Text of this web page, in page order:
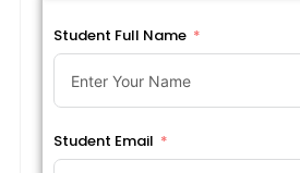
Student Full Name
Student Email